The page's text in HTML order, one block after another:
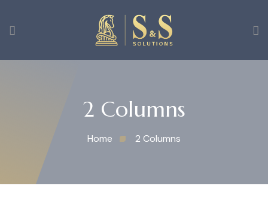
2 Columns
Home 2 Columns